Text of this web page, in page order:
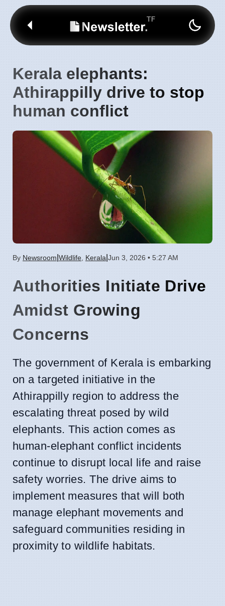
Kerala elephants:
Athirappilly drive to stop
human conflict
By Newsroom Wildlife Kerala Jun 3, 2026 • 5:27 AM
Authorities Initiate Drive
Amidst Growing
Concerns
The government of Kerala is embarking
on a targeted initiative in the
Athirappilly region to address the
escalating threat posed by wild
elephants. This action comes as
human-elephant conflict incidents
continue to disrupt local life and raise
safety worries. The drive aims to
implement measures that will both
manage elephant movements and
safeguard communities residing in
proximity to wildlife habitats.